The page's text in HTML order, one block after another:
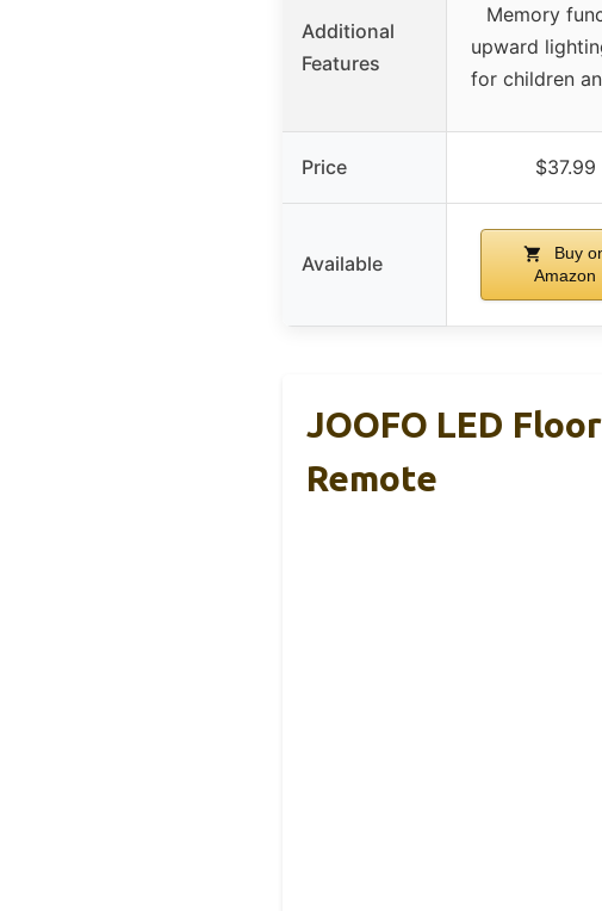
Additional
Features
Memory
upward
for children
Price $37.99
Available
Buy
Amazon
JOOFO LED
Remote